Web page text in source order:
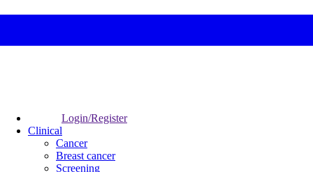
Login/Register
Clinical
Cancer
Breast cancer
Screening